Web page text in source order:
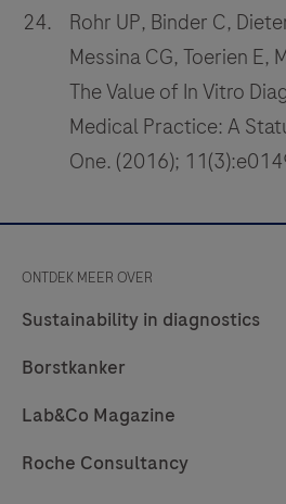
Rohr UP, Binder C,
Messina CG, Toerien E,
The Value of In Vitro
Medical Practice: A
One. (2016);
ONTDEK MEER OVER
Sustainability in diagnostics
Borstkanker
Lab&Co Magazine
Roche Consultancy